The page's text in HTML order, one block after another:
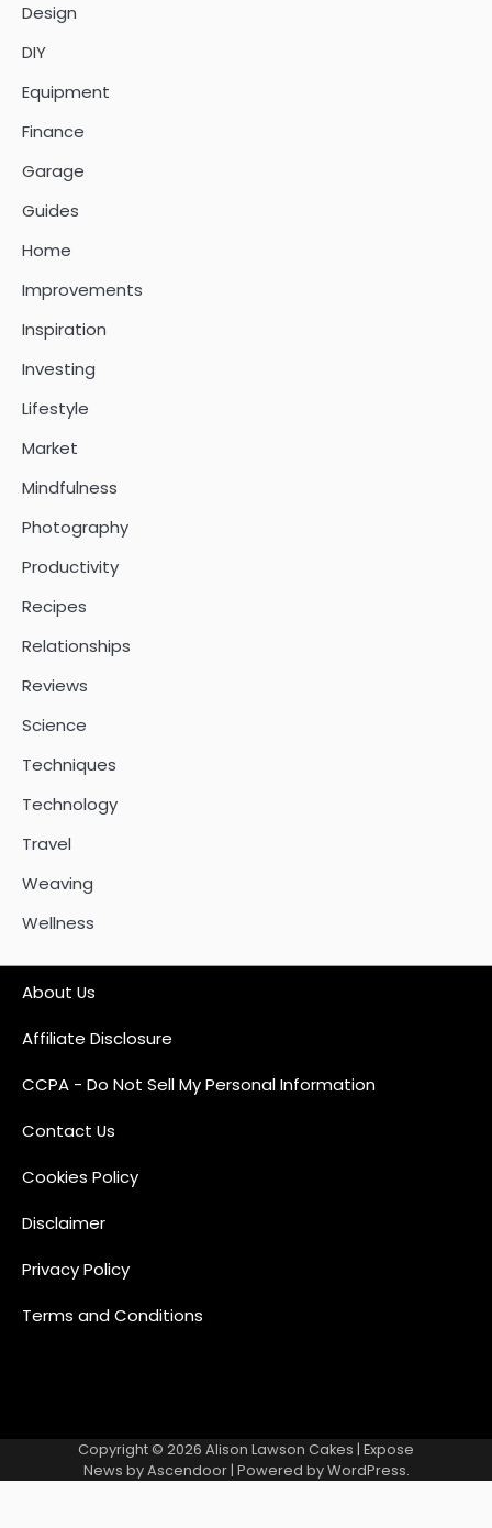
Design
DIY
Equipment
Finance
Garage
Guides
Home
Improvements
Inspiration
Investing
Lifestyle
Market
Mindfulness
Photography
Productivity
Recipes
Relationships
Reviews
Science
Techniques
Technology
Travel
Weaving
Wellness
About Us
Affiliate Disclosure
CCPA - Do Not Sell My Personal Information
Contact Us
Cookies Policy
Disclaimer
Privacy Policy
Terms and Conditions
Copyright © 2026 Alison Lawson Cakes | Expose
News byAscendoor| Powered byWordPress.